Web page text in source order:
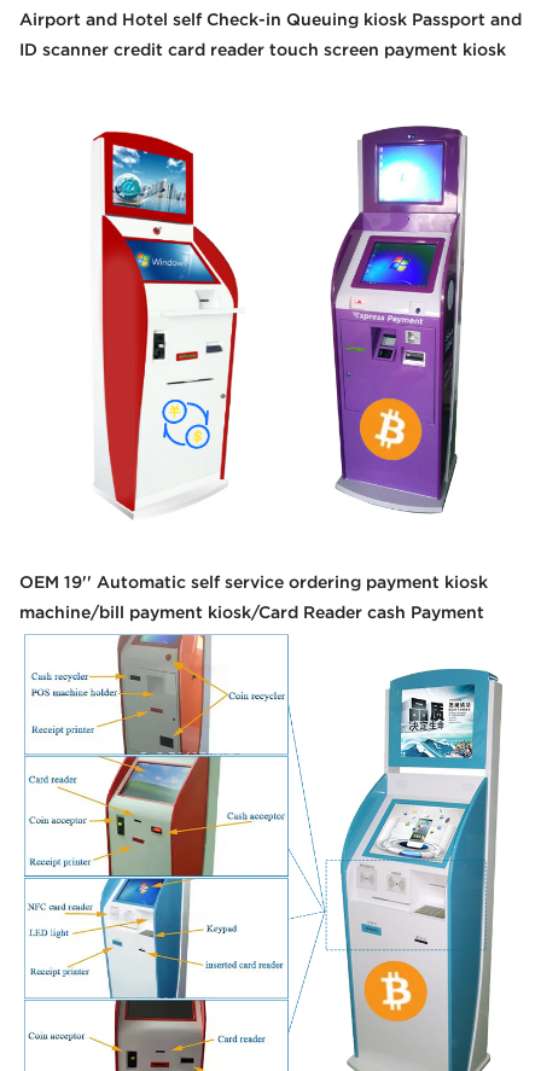
Airport and Hotel self Check-in Queuing kiosk Passport and
ID scanner credit card reader touch screen payment kiosk
OEM 19'' Automatic self service ordering payment kiosk
machine/bill payment kiosk/Card Reader cash Payment